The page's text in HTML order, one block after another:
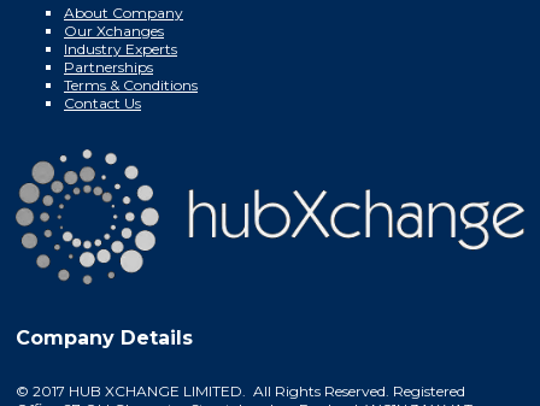
About Company
Our Xchanges
Industry Experts
Partnerships
Terms & Conditions
Contact Us
Company Details
© 2017 HUB XCHANGE LIMITED. All Rights Reserved. Registered